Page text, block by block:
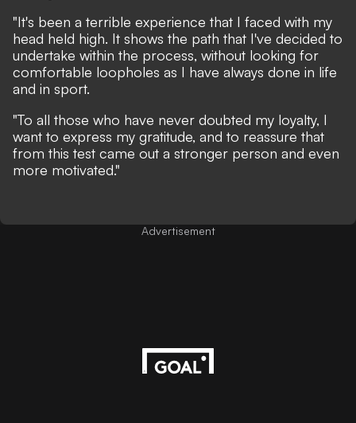
"It's been a terrible experience that I faced with my
head held high. It shows the path that I've decided to
undertake within the process, without looking for
comfortable loopholes as I have always done in life
and in sport.
"To all those who have never doubted my loyalty, I
want to express my gratitude, and to reassure that
from this test came out a stronger person and even
more motivated."
Advertisement